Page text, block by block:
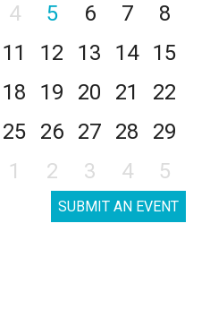
4 5 6 7
8
11 12 13 14
15
18 19 20 21
22
25 26 27 28
29
1 2 3 4 5
SUBMIT AN EVENT